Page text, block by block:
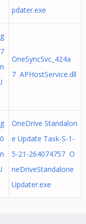
pdater.exe
OneSyncSvc_424a
7 APHostService.dll
OneDrive Standalon
e Update Task-S-1-
5-21-264074757 O
neDriveStandalone
Updater.exe